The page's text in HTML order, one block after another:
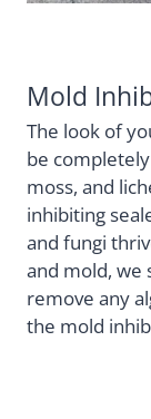
Mold
The look of
be
moss, and
inhibiting
and fungi
and mold, we
remove any
the mold